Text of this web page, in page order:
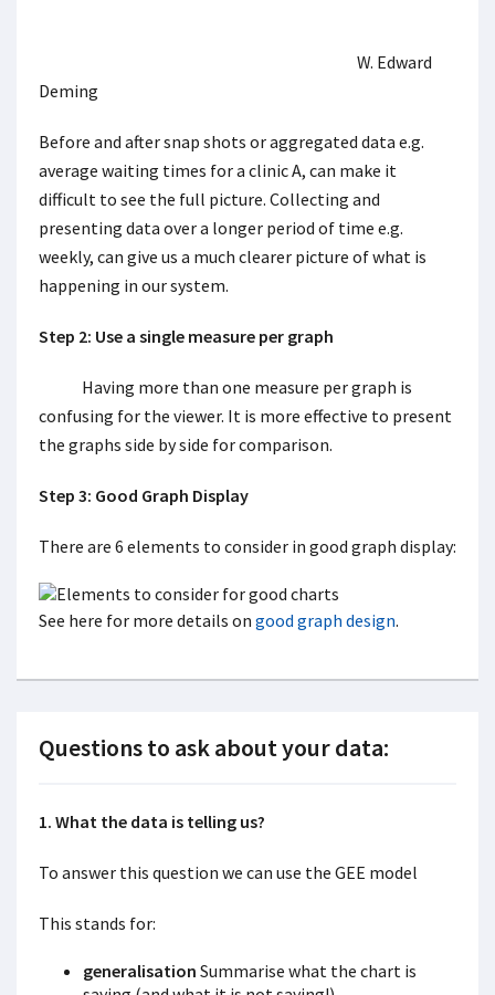
W. Edward
Deming
Before and after snap shots or aggregated data e.g.
average waiting times for a clinic A, can make it
difficult to see the full picture. Collecting and
presenting data over a longer period of time e.g.
weekly, can give us a much clearer picture of what is
happening in our system.
Step 2: Use a single measure per graph
Having more than one measure per graph is
confusing for the viewer. It is more effective to present
the graphs side by side for comparison.
Step 3: Good Graph Display
There are 6 elements to consider in good graph display:
See here for more details on good graph design.
Questions to ask about your data:
1. What the data is telling us?
To answer this question we can use the GEE model
This stands for:
generalisation Summarise what the chart is